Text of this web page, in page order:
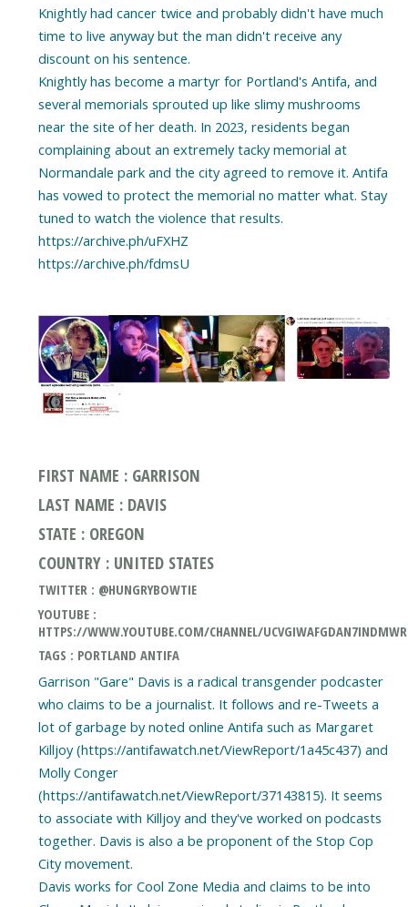
Knightly had cancer twice and probably didn't have much
time to live anyway but the man didn't receive any
discount on his sentence.
Knightly has become a martyr for Portland's Antifa, and
several memorials sprouted up like slimy mushrooms
near the site of her death. In 2023, residents began
complaining about an extremely tacky memorial at
Normandale park and the city agreed to remove it. Antifa
has vowed to protect the memorial no matter what. Stay
tuned to watch the violence that results.
https://archive.ph/uFXHZ
https://archive.ph/fdmsU
FIRST NAME : GARRISON
LAST NAME : DAVIS
STATE : OREGON
COUNTRY : UNITED STATES
TWITTER : @HUNGRYBOWTIE
YOUTUBE :
HTTPS://WWW.YOUTUBE.COM/CHANNEL/
TAGS : PORTLAND ANTIFA
Garrison "Gare" Davis is a radical transgender podcaster
who claims to be a journalist. It follows and re-Tweets a
lot of garbage by noted online Antifa such as Margaret
Killjoy (https://antifawatch.net/ViewReport/1a45c437) and
Molly Conger
(https://antifawatch.net/ViewReport/37143815). It seems
to associate with Killjoy and they've worked on podcasts
together. Davis is also a be proponent of the Stop Cop
City movement.
Davis works for Cool Zone Media and claims to be into